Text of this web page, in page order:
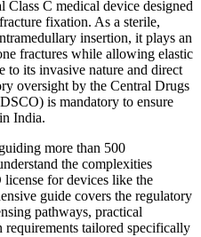
C medical device designed
fixation. As a sterile,
insertion, it plays an
fractures while allowing elastic
to its invasive nature and direct
oversight by the Central Drugs
is mandatory to ensure
India.
more than 500
the complexities
for devices like the
guide covers the regulatory
pathways, practical
requirements tailored specifically